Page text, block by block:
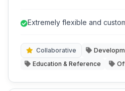
adapting to nearly any
Extremely flexible and
Collaborative
Education & Reference